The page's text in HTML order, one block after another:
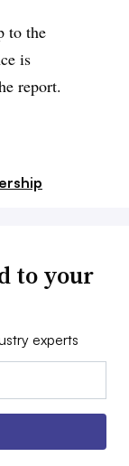
to the
is
report.
to your
experts